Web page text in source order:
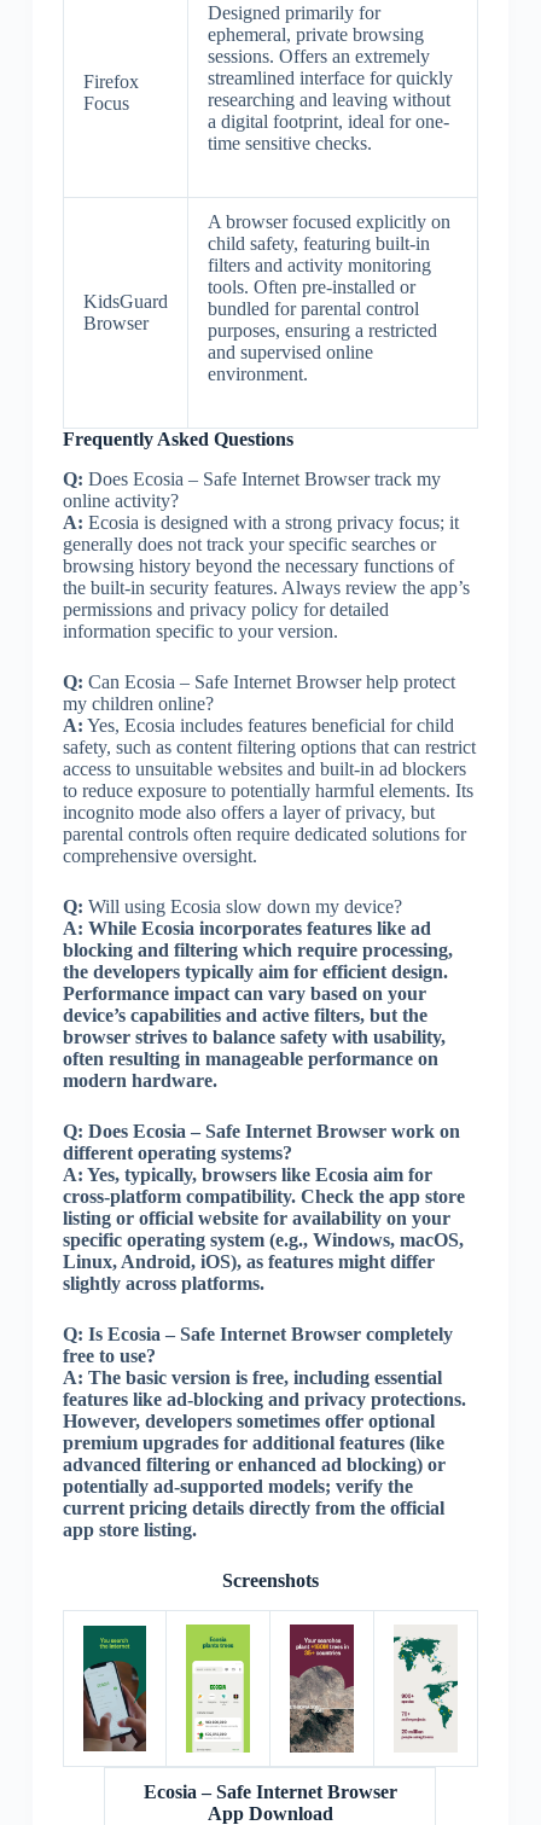
Firefox
Focus
Designed primarily for
ephemeral, private browsing
sessions. Offers an extremely
streamlined interface for quickly
researching and leaving without
a digital footprint, ideal for one-
time sensitive checks.
KidsGuard
Browser
A browser focused explicitly on
child safety, featuring built-in
filters and activity monitoring
tools. Often pre-installed or
bundled for parental control
purposes, ensuring a restricted
and supervised online
environment.
Frequently Asked Questions
Q: Does Ecosia – Safe Internet Browser track my
online activity?
A: Ecosia is designed with a strong privacy focus; it
generally does not track your specific searches or
browsing history beyond the necessary functions of
the built-in security features. Always review the app’s
permissions and privacy policy for detailed
information specific to your version.
Q: Can Ecosia – Safe Internet Browser help protect
my children online?
A: Yes, Ecosia includes features beneficial for child
safety, such as content filtering options that can restrict
access to unsuitable websites and built-in ad blockers
to reduce exposure to potentially harmful elements. Its
incognito mode also offers a layer of privacy, but
parental controls often require dedicated solutions for
comprehensive oversight.
Q: Will using Ecosia slow down my device?
A: While Ecosia incorporates features like ad
blocking and filtering which require processing,
the developers typically aim for efficient design.
Performance impact can vary based on your
device’s capabilities and active filters, but the
browser strives to balance safety with usability,
often resulting in manageable performance on
modern hardware.
Q: Does Ecosia – Safe Internet Browser work on
different operating systems?
A: Yes, typically, browsers like Ecosia aim for
cross-platform compatibility. Check the app store
listing or official website for availability on your
specific operating system (e.g., Windows, macOS,
Linux, Android, iOS), as features might differ
slightly across platforms.
Q: Is Ecosia – Safe Internet Browser completely
free to use?
A: The basic version is free, including essential
features like ad-blocking and privacy protections.
However, developers sometimes offer optional
premium upgrades for additional features (like
advanced filtering or enhanced ad blocking) or
potentially ad-supported models; verify the
current pricing details directly from the official
app store listing.
Screenshots
Ecosia – Safe Internet Browser
App Download